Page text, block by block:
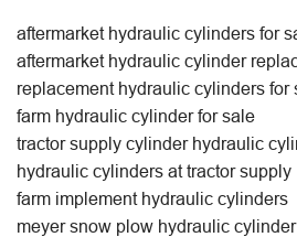
aftermarket hydraulic cylinders for
aftermarket hydraulic cylinder
replacement hydraulic cylinders for
farm hydraulic cylinder for sale
tractor supply cylinder hydraulic
hydraulic cylinders at tractor supply
farm implement hydraulic cylinders
meyer snow plow hydraulic cylinder